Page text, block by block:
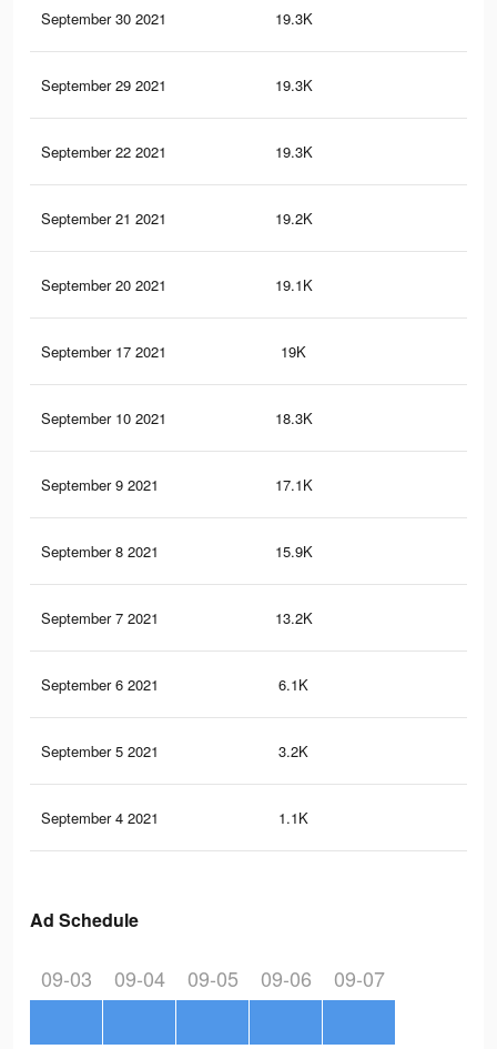
September 30 2021 19.3K
September 29 2021 19.3K
September 22 2021 19.3K
September 21 2021 19.2K
September 20 2021 19.1K
September 17 2021 19K
September 10 2021 18.3K
September 9 2021 17.1K
September 8 2021 15.9K
September 7 2021 13.2K
September 6 2021 6.1K
September 5 2021 3.2K
September 4 2021 1.1K
Ad Schedule
09-03 09-04 09-05 09-06 09-07